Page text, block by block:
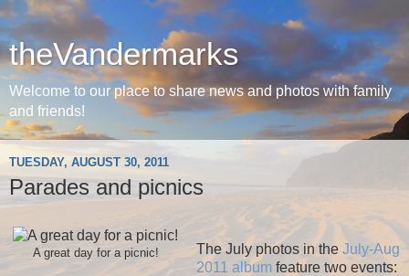
theVandermarks
Welcome to our place to share news and photos with family
and friends!
TUESDAY, AUGUST 30, 2011
Parades and picnics
A great day for a picnic! The July photos in the July-Aug
2011 albumfeature two events: